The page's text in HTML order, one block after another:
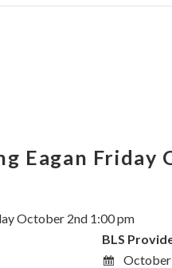
Eagan
October 2nd 1:00 pm
BLS
October